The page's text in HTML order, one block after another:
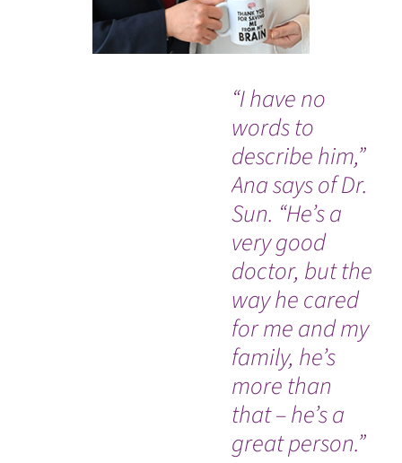
“I have no
words to
describe him,”
Ana says of Dr.
Sun. “He’s a
very good
doctor, but the
way he cared
for me and my
family, he’s
more than
that – he’s a
great person.”